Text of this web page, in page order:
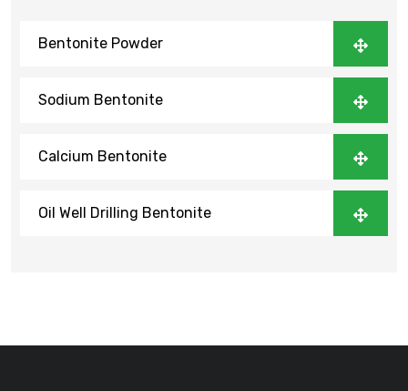
Bentonite Powder
Sodium Bentonite
Calcium Bentonite
Oil Well Drilling Bentonite